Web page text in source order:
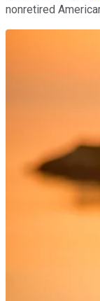
nonretired